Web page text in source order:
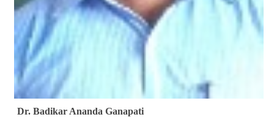
Dr. Badikar Ananda Ganapati